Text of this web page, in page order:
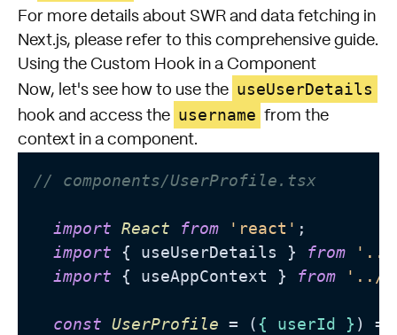
For more details about SWR and data fetching in
Next.js, please refer to this comprehensive guide.
Using the Custom Hook in a Component
Now, let's see how to use the useUserDetails
hook and access the username from the
context in a component.
// components/UserProfile.tsx
import React from 'react' ;
import { useUserDetails } from
'../
import { useAppContext } from '../
const UserProfile = ( { userId } )